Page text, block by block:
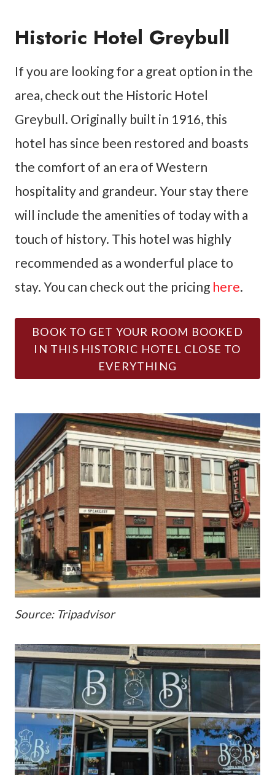
Historic Hotel Greybull
If you are looking for a great option in the
area, check out the Historic Hotel
Greybull. Originally built in 1916, this
hotel has since been restored and boasts
the comfort of an era of Western
hospitality and grandeur. Your stay there
will include the amenities of today with a
touch of history. This hotel was highly
recommended as a wonderful place to
stay. You can check out the pricing here.
BOOK TO GET YOUR ROOM BOOKED
IN THIS HISTORIC HOTEL CLOSE TO
EVERYTHING
Source: Tripadvisor